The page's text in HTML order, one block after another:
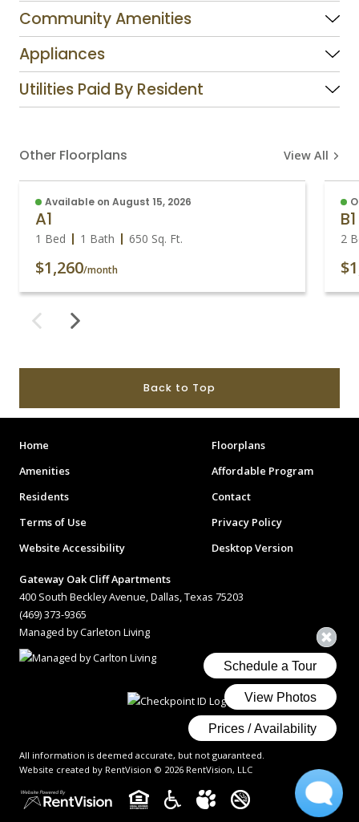
Community Amenities
Appliances
Utilities Paid By Resident
Other Floorplans View All
Available on August 15, 2026
A1
1 Bed 1 Bath 650 Sq. Ft.
$1,260/month
B1
2
Back to Top
Home
Floorplans
Amenities
Affordable Program
Residents
Contact
Terms of Use
Privacy Policy
Website Accessibility
Desktop Version
Gateway Oak Cliff Apartments
400 South Beckley Avenue, Dallas, Texas 75203
(469) 373-9365
Managed by Carleton Living
All information is deemed accurate, but not guaranteed.
Website created by RentVision © 2026 RentVision, LLC